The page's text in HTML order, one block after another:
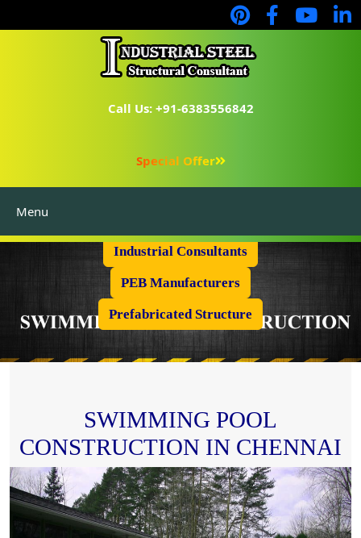
Call Us: +91-6383556842
Special Offer
Menu
Industrial Consultants
PEB Manufacturers
Prefabricated Structure
SWIMMING POOL
CONSTRUCTION IN CHENNAI